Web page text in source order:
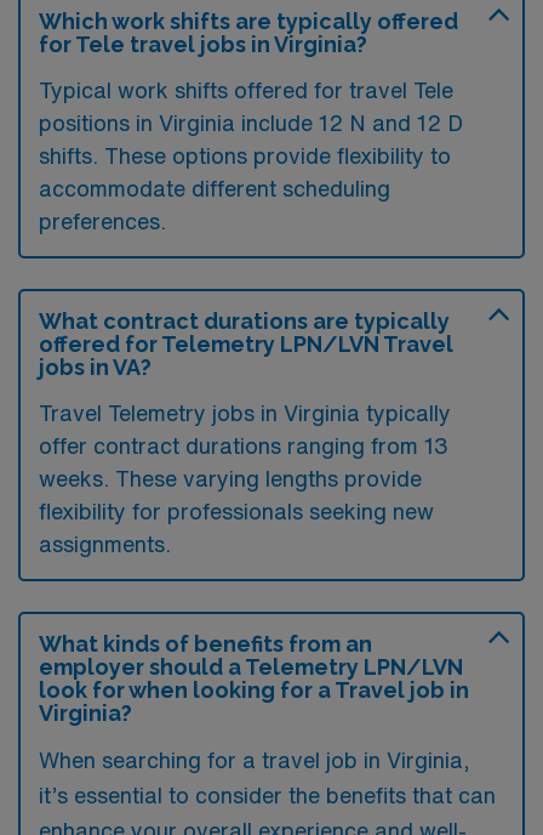
Which work shifts are typically offered
for Tele travel jobs in Virginia?
Typical work shifts offered for travel Tele
positions in Virginia include 12 N and 12 D
shifts. These options provide flexibility to
accommodate different scheduling
preferences.
What contract durations are typically
offered for Telemetry LPN/LVN Travel
jobs in VA?
Travel Telemetry jobs in Virginia typically
offer contract durations ranging from 13
weeks. These varying lengths provide
flexibility for professionals seeking new
assignments.
What kinds of benefits from an
employer should a Telemetry LPN/LVN
look for when looking for a Travel job in
Virginia?
When searching for a travel job in Virginia,
it’s essential to consider the benefits that can
enhance your overall experience and well-